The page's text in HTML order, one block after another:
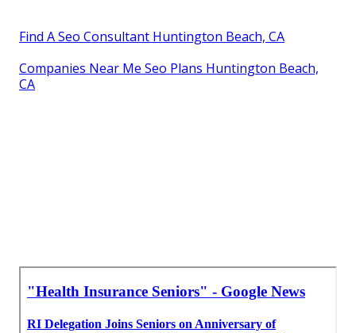
Find A Seo Consultant Huntington Beach, CA
Companies Near Me Seo Plans Huntington Beach,
CA